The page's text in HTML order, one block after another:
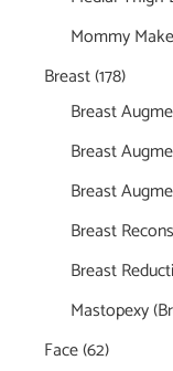
Mommy
Breast(178)
Breast
Breast
Breast
Breast
Breast
Mastopexy
Face(62)